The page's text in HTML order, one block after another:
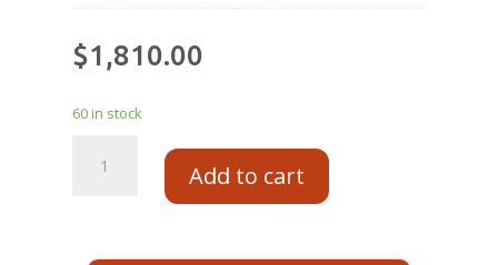
$1,810.00
60 in stock
Add to cart